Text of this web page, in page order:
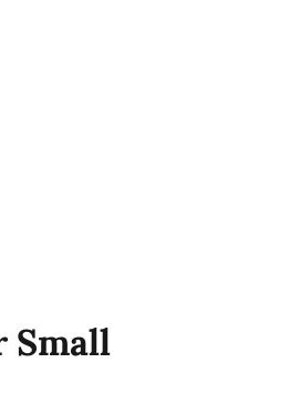
Small